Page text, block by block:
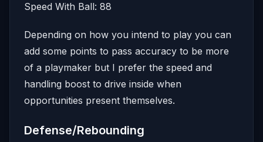
Speed With Ball: 88
Depending on how you intend to play you can
add some points to pass accuracy to be more
of a playmaker but I prefer the speed and
handling boost to drive inside when
opportunities present themselves.
Defense/Rebounding